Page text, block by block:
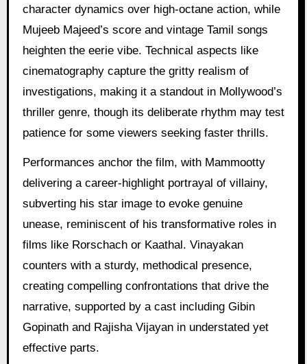
character dynamics over high-octane action, while
Mujeeb Majeed’s score and vintage Tamil songs
heighten the eerie vibe. Technical aspects like
cinematography capture the gritty realism of
investigations, making it a standout in Mollywood’s
thriller genre, though its deliberate rhythm may test
patience for some viewers seeking faster thrills.
Performances anchor the film, with Mammootty
delivering a career-highlight portrayal of villainy,
subverting his star image to evoke genuine
unease, reminiscent of his transformative roles in
films like Rorschach or Kaathal. Vinayakan
counters with a sturdy, methodical presence,
creating compelling confrontations that drive the
narrative, supported by a cast including Gibin
Gopinath and Rajisha Vijayan in understated yet
effective parts.